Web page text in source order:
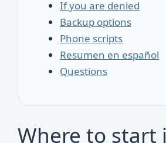
If you are denied
Backup options
Phone scripts
Resumen en español
Questions
Where to start